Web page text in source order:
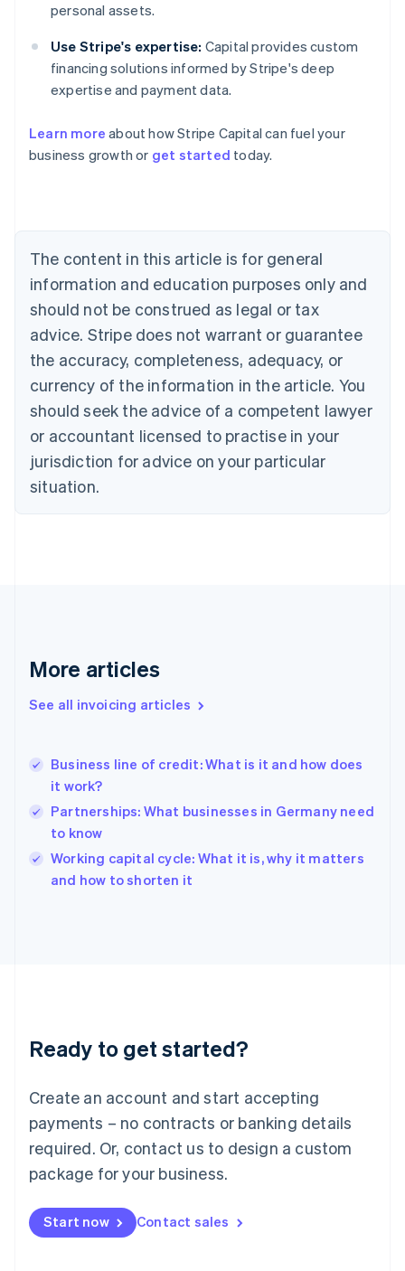
personal assets.
Use Stripe's expertise: Capital provides custom
financing solutions informed by Stripe's deep
expertise and payment data.
Learn more about how Stripe Capital can fuel your
business growth or get started today.
The content in this article is for general
information and education purposes only and
should not be construed as legal or tax
advice. Stripe does not warrant or guarantee
the accuracy, completeness, adequacy, or
currency of the information in the article. You
should seek the advice of a competent lawyer
or accountant licensed to practise in your
jurisdiction for advice on your particular
situation.
More articles
See all invoicing articles
Business line of credit: What is it and how does
it work?
Partnerships: What businesses in Germany need
to know
Working capital cycle: What it is, why it matters
and how to shorten it
Ready to get started?
Create an account and start accepting
payments – no contracts or banking details
required. Or, contact us to design a custom
package for your business.
Start now Contact sales
Australia
NederlandsFrançaisDeutschEnglish
PortuguêsEnglish
Bulgaria
English
Canada
EnglishFrançais
Croatia
Cyprus
English
Czech Republic
English
Denmark
English
Gibraltar
Greece
English简体中文
Hungary
English
English
Ireland
English
Lithuania
English
FrançaisDeutschEnglish
Mainland China
Malaysia
English简体中文
English
Mexico